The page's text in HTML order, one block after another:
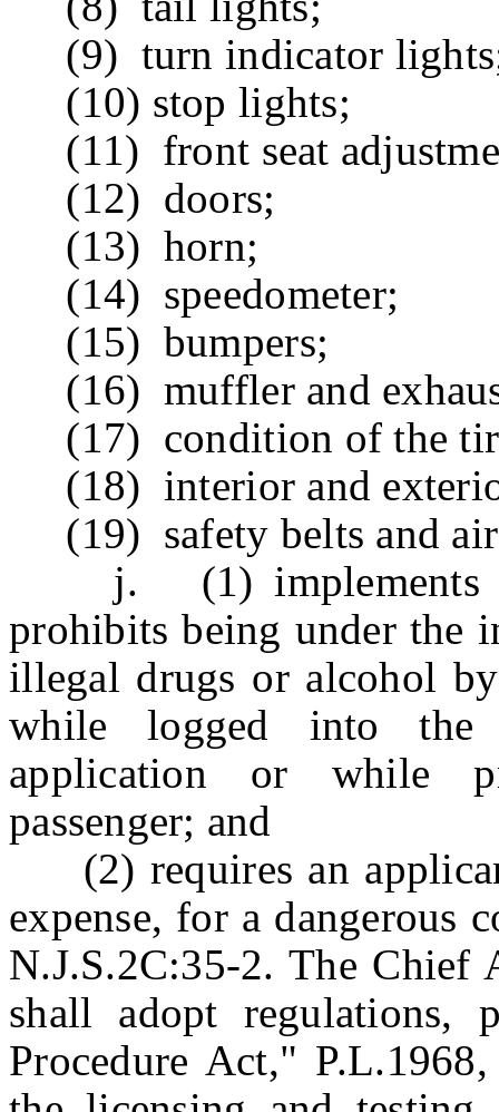
(9) turn indicator
(10) stop lights;
(11) front seat
(12) doors;
(13) horn;
(14) speedometer;
(15) bumpers;
(16) muffler and
(17) condition of the
(18) interior and
(19) safety belts and air
j. (1) implements a
prohibits being under the
illegal drugs or alcohol
while logged into the
application or while
passenger; and
(2) requires an
expense, for a dangerous
N.J.S.2C:35-2. The Chief
shall adopt regulations,
Procedure Act,"